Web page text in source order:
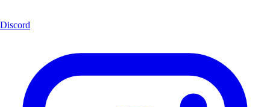
Discord